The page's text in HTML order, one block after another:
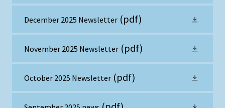
December 2025 Newsletter (pdf)
November 2025 Newsletter (pdf)
October 2025 Newsletter (pdf)